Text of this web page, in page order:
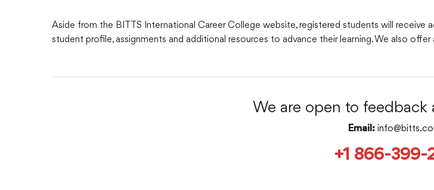
Aside from the BITTS International Career College website, registered students will receive
student profile, assignments and additional resources to advance their learning. We also
We are open to feedback
Email:
+1 866-399-